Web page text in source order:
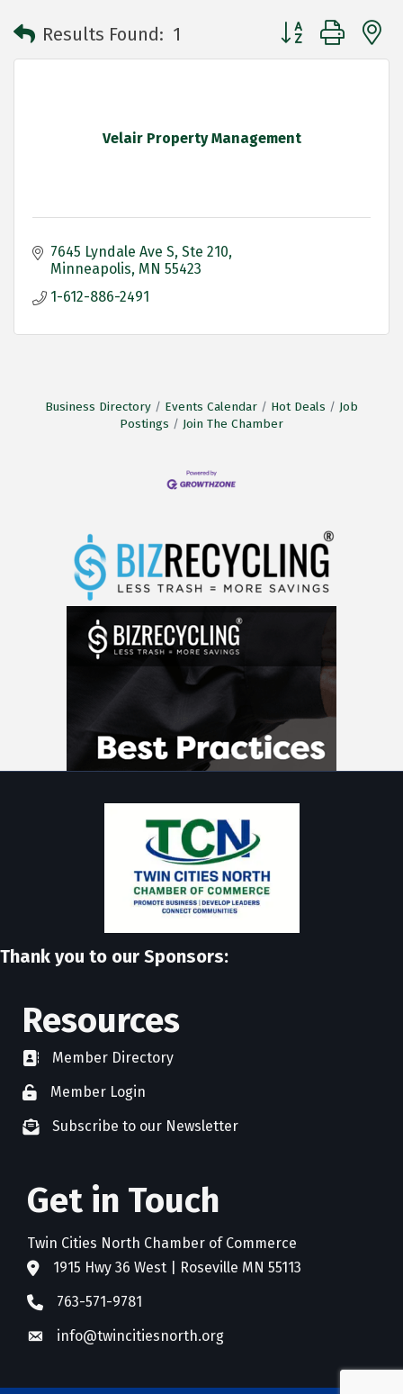
Results Found: 1 Button group with
Velair Property Management
7645 Lyndale Ave S Ste 210
Minneapolis MN 55423
1-612-886-2491
Business Directory Events Calendar Hot Deals
Job
Postings
Join The Chamber
Thank you to our Sponsors:
Resources
directoryMember Directory
member login
Member Login
newsletter subscribe
Subscribe to our Newsletter
Get in Touch
Twin Cities North Chamber of Commerce
address1915 Hwy 36 West | Roseville MN 55113
phone763-571-9781
emailinfo@twincitiesnorth.org